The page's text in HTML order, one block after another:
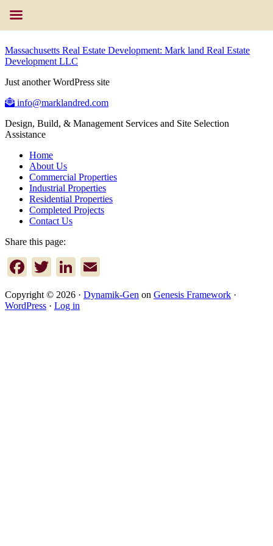
Massachusetts Real Estate Development: Mark land Real Estate
Development LLC
Just another WordPress site
info@marklandred.com
Design, Build, & Management Services and Site Selection
Assistance
Home
About Us
Commercial Properties
Industrial Properties
Residential Properties
Completed Projects
Contact Us
Share this page:
Facebook
TwitterLinkedIn
Copyright © 2026 · Dynamik-Gen on Genesis Framework ·
WordPress · Log in